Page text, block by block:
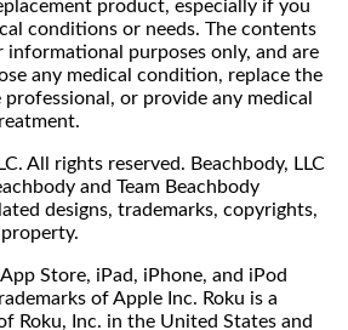
product, especially if you
conditions or needs. The contents
purposes only, and are
any medical condition, replace the
or provide any medical
All rights reserved. Beachbody, LLC
and Team Beachbody
designs, trademarks, copyrights,
Store, iPad, iPhone, and iPod
of Apple Inc. Roku is a
Roku, Inc. in the United States and